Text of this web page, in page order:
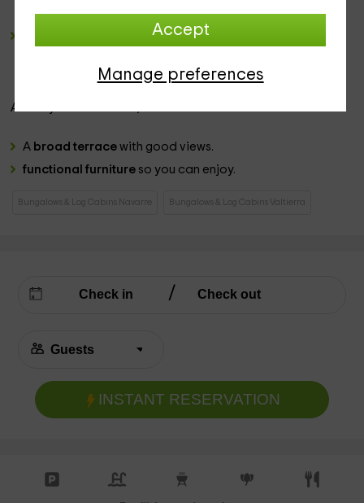
Accept
Manage preferences
have plenty
, in which the
hydromassage bathtub , and a wide closet.
Already in the
A broad terracewith good views.
functional furniture so you can enjoy.
Bungalows & Log Cabins Navarre Bungalows & Log Cabins Valtierra
INSTANT RESERVATION